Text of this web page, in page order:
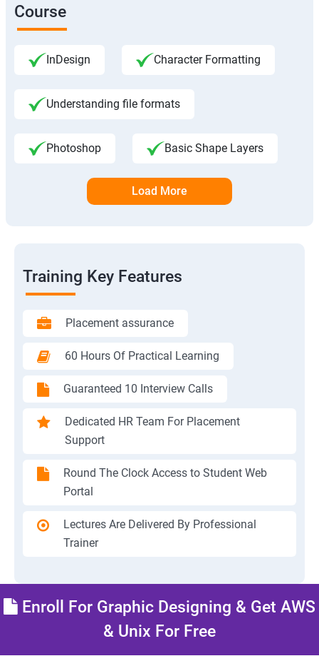
Course
InDesign Character Formatting
Understanding file formats
Photoshop Basic Shape Layers
Load More
Training Key Features
Placement assurance
60 Hours Of Practical Learning
Guaranteed 10 Interview Calls
Dedicated HR Team For Placement
Support
Round The Clock Access to Student Web
Portal
Lectures Are Delivered By Professional
Trainer
Enroll For Graphic Designing & Get AWS
& Unix For Free